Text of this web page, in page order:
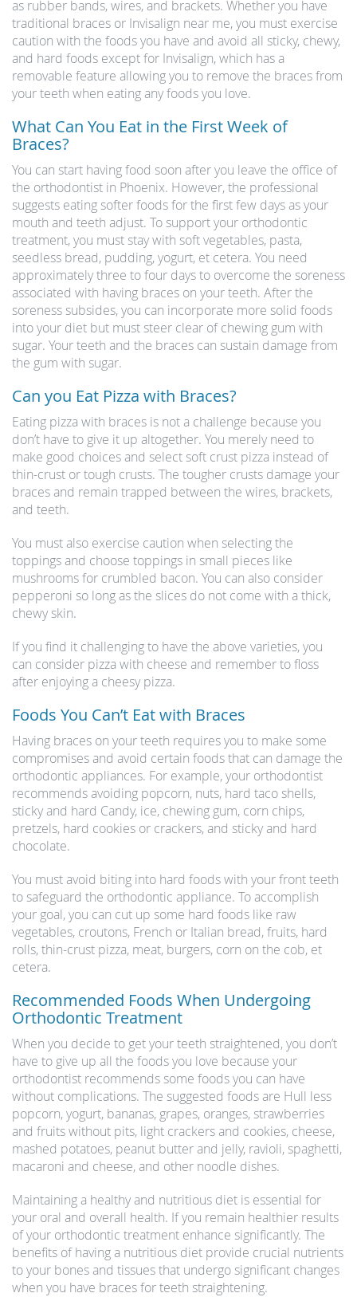
as rubber bands, wires, and brackets. Whether you have
traditional braces or Invisalign near me, you must exercise
caution with the foods you have and avoid all sticky, chewy,
and hard foods except for Invisalign, which has a
removable feature allowing you to remove the braces from
your teeth when eating any foods you love.
What Can You Eat in the First Week of
Braces?
You can start having food soon after you leave the office of
the orthodontist in Phoenix. However, the professional
suggests eating softer foods for the first few days as your
mouth and teeth adjust. To support your orthodontic
treatment, you must stay with soft vegetables, pasta,
seedless bread, pudding, yogurt, et cetera. You need
approximately three to four days to overcome the soreness
associated with having braces on your teeth. After the
soreness subsides, you can incorporate more solid foods
into your diet but must steer clear of chewing gum with
sugar. Your teeth and the braces can sustain damage from
the gum with sugar.
Can you Eat Pizza with Braces?
Eating pizza with braces is not a challenge because you
don’t have to give it up altogether. You merely need to
make good choices and select soft crust pizza instead of
thin-crust or tough crusts. The tougher crusts damage your
braces and remain trapped between the wires, brackets,
and teeth.
You must also exercise caution when selecting the
toppings and choose toppings in small pieces like
mushrooms for crumbled bacon. You can also consider
pepperoni so long as the slices do not come with a thick,
chewy skin.
If you find it challenging to have the above varieties, you
can consider pizza with cheese and remember to floss
after enjoying a cheesy pizza.
Foods You Can’t Eat with Braces
Having braces on your teeth requires you to make some
compromises and avoid certain foods that can damage the
orthodontic appliances. For example, your orthodontist
recommends avoiding popcorn, nuts, hard taco shells,
sticky and hard Candy, ice, chewing gum, corn chips,
pretzels, hard cookies or crackers, and sticky and hard
chocolate.
You must avoid biting into hard foods with your front teeth
to safeguard the orthodontic appliance. To accomplish
your goal, you can cut up some hard foods like raw
vegetables, croutons, French or Italian bread, fruits, hard
rolls, thin-crust pizza, meat, burgers, corn on the cob, et
cetera.
Recommended Foods When Undergoing
Orthodontic Treatment
When you decide to get your teeth straightened, you don’t
have to give up all the foods you love because your
orthodontist recommends some foods you can have
without complications. The suggested foods are Hull less
popcorn, yogurt, bananas, grapes, oranges, strawberries
and fruits without pits, light crackers and cookies, cheese,
mashed potatoes, peanut butter and jelly, ravioli, spaghetti,
macaroni and cheese, and other noodle dishes.
Maintaining a healthy and nutritious diet is essential for
your oral and overall health. If you remain healthier results
of your orthodontic treatment enhance significantly. The
benefits of having a nutritious diet provide crucial nutrients
to your bones and tissues that undergo significant changes
when you have braces for teeth straightening.